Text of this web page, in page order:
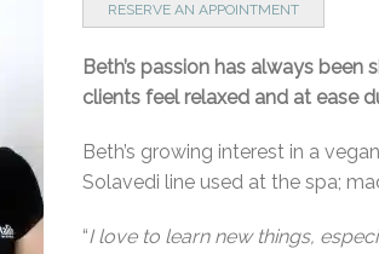
RESERVE AN APPOINTMENT
Beth’s passion has always
clients feel relaxed and at ease
Beth’s growing interest in a
Solavedi line used at the spa;
“I love to learn new things,